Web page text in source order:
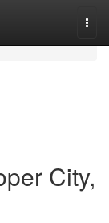
City,